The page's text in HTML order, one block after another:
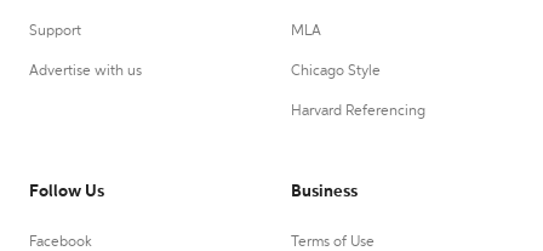
Support
Advertise with us
MLA
Chicago Style
Harvard Referencing
Follow Us
Facebook
Business
Terms of Use